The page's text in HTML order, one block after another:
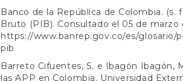
Banco de la República de Colombia. (s.
Bruto (PIB). Consultado el 05 de marzo
https://www.banrep.gov.co/es/
pib
Barreto Cifuentes, S. e Ibagón Ibagón,
las APP en Colombia. Universidad